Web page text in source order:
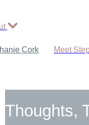
Cork Meet
Thoughts,